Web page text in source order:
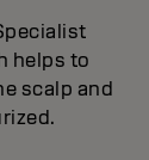
helps to
scalp and